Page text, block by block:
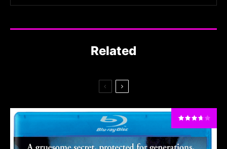
Related